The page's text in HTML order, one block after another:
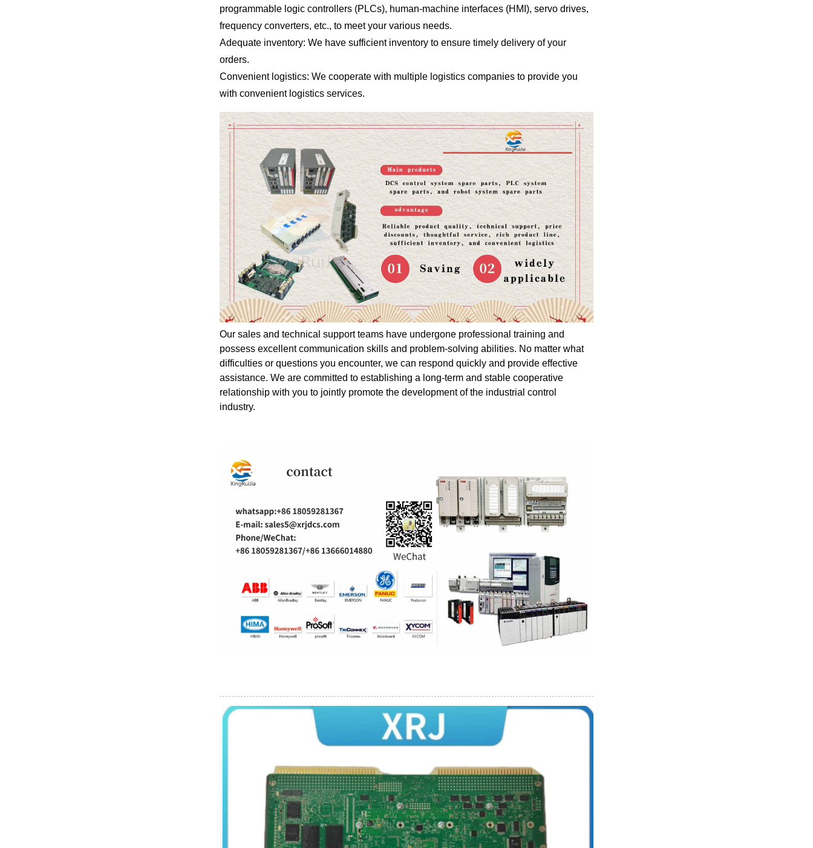
programmable logic controllers (PLCs), human-machine interfaces (HMI), servo drives,
frequency converters, etc., to meet your various needs.
Adequate inventory: We have sufficient inventory to ensure timely delivery of your
orders.
Convenient logistics: We cooperate with multiple logistics companies to provide you
with convenient logistics services.
Our sales and technical support teams have undergone professional training and
possess excellent communication skills and problem-solving abilities. No matter what
difficulties or questions you encounter, we can respond quickly and provide effective
assistance. We are committed to establishing a long-term and stable cooperative
relationship with you to jointly promote the development of the industrial control
industry.